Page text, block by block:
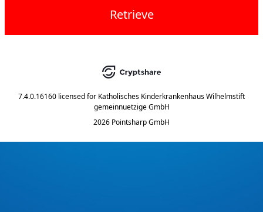
Retrieve
7.4.0.16160 licensed for Katholisches Kinderkrankenhaus Wilhelmstift
gemeinnuetzige GmbH
2026 Pointsharp GmbH